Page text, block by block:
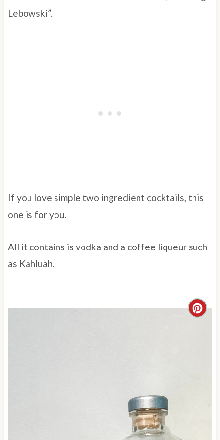
Lebowski”.
If you love simple two ingredient cocktails, this
one is for you.
All it contains is vodka and a coffee liqueur such
as Kahluah.
C